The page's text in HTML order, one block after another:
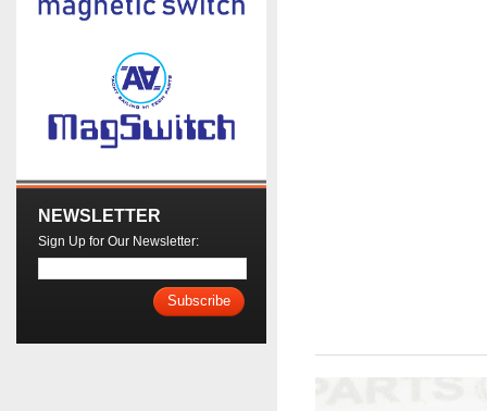
NEWSLETTER
Sign Up for Our Newsletter:
Subscribe